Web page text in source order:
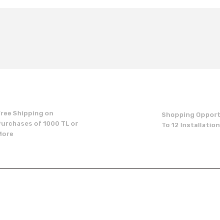
Shipping on
of 1000 TL or
Shopping
To 12